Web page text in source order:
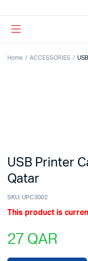
Home ACCESSORIES
USB Printer
Qatar
SKU: UPC3002
This product is
27QAR